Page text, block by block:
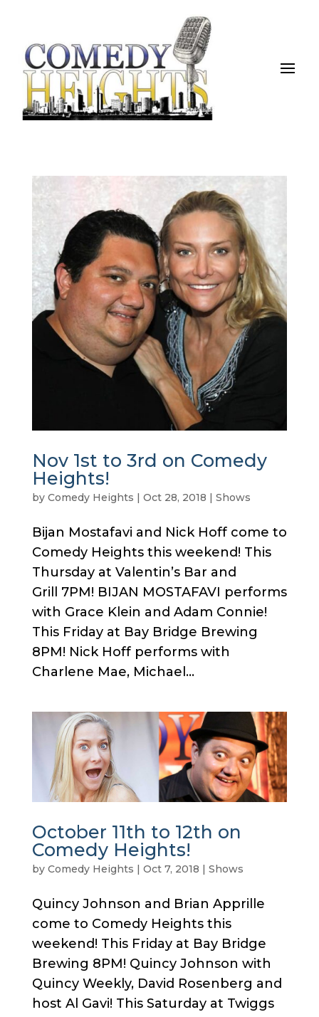
Nov 1st to 3rd on Comedy
Heights!
by Comedy Heights | Oct 28, 2018 | Shows
Bijan Mostafavi and Nick Hoff come to
Comedy Heights this weekend! This
Thursday at Valentin’s Bar and
Grill 7PM! BIJAN MOSTAFAVI performs
with Grace Klein and Adam Connie!
This Friday at Bay Bridge Brewing
8PM! Nick Hoff performs with
Charlene Mae, Michael...
October 11th to 12th on
Comedy Heights!
by Comedy Heights | Oct 7, 2018 | Shows
Quincy Johnson and Brian Apprille
come to Comedy Heights this
weekend! This Friday at Bay Bridge
Brewing 8PM! Quincy Johnson with
Quincy Weekly, David Rosenberg and
host Al Gavi! This Saturday at Twiggs